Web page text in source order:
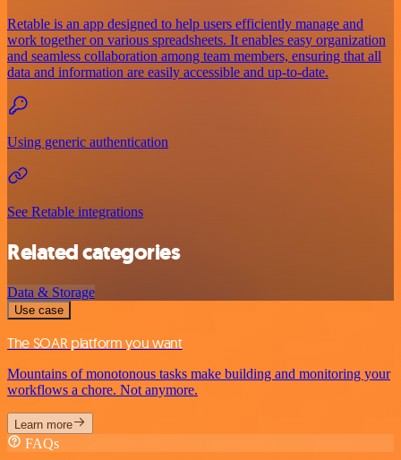
Retable is an app designed to help users efficiently manage and
work together on various spreadsheets. It enables easy organization
and seamless collaboration among team members, ensuring that all
data and information are easily accessible and up-to-date.
Using generic authentication
See Retable integrations
Related categories
Data & Storage
Use case
The SOAR platform you want
Mountains of monotonous tasks make building and monitoring your
workflows a chore. Not anymore.
Learn more
FAQs